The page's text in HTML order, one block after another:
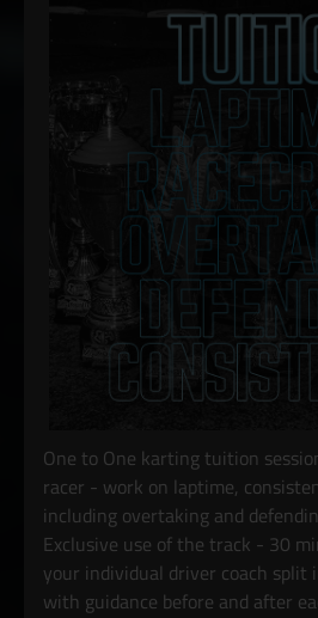
One to One karting tuition
racer - work on laptime,
including overtaking and
Exclusive use of the track - 30
your individual driver coach split
with guidance before and after